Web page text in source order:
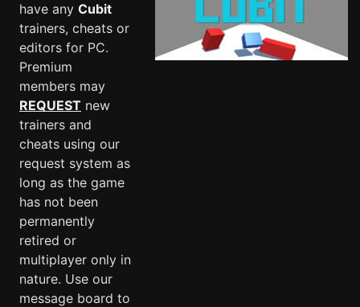
have any Cubit
trainers, cheats or
editors for PC.
Premium
members may
REQUEST new
trainers and
cheats using our
request system as
long as the game
has not been
permanently
retired or
multiplayer only in
nature. Use our
message board to